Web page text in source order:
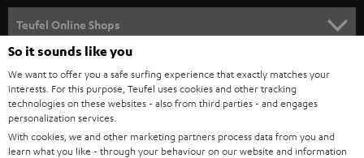
SPEAKER PACKAGES
SOUNDBARS
STEREO
SMART HOME
BLUETOOTH
CAREER
PRESS
B2B
Teufel Online Shops
AUSTRIA
SWITZERLAND
So it sounds like you
We want to offer you a safe surfing experience that exactly matches your
interests. For this purpose, Teufel uses cookies and other tracking
technologies on these websites - also from third parties - and engages
personalization services.
With cookies, we and other marketing partners process data from you and
learn what you like - through your behaviour on our website and information